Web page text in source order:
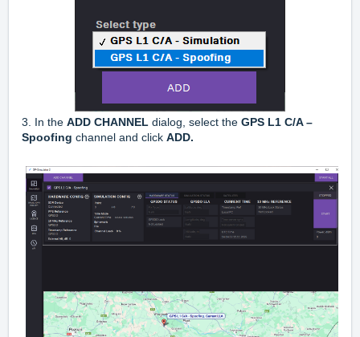
3. In the ADD CHANNEL dialog, select the GPS L1 C/A –
Spoofing channel and click ADD.